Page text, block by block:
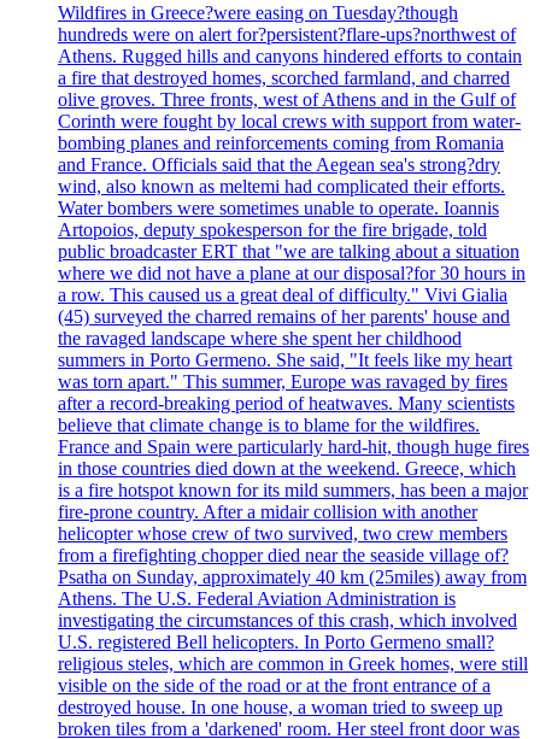
Wildfires in Greece?were easing on Tuesday?though
hundreds were on alert for?persistent?flare-ups?northwest of
Athens. Rugged hills and canyons hindered efforts to contain
a fire that destroyed homes, scorched farmland, and charred
olive groves. Three fronts, west of Athens and in the Gulf of
Corinth were fought by local crews with support from water-
bombing planes and reinforcements coming from Romania
and France. Officials said that the Aegean sea's strong?dry
wind, also known as meltemi had complicated their efforts.
Water bombers were sometimes unable to operate. Ioannis
Artopoios, deputy spokesperson for the fire brigade, told
public broadcaster ERT that "we are talking about a situation
where we did not have a plane at our disposal?for 30 hours in
a row. This caused us a great deal of difficulty." Vivi Gialia
(45) surveyed the charred remains of her parents' house and
the ravaged landscape where she spent her childhood
summers in Porto Germeno. She said, "It feels like my heart
was torn apart." This summer, Europe was ravaged by fires
after a record-breaking period of heatwaves. Many scientists
believe that climate change is to blame for the wildfires.
France and Spain were particularly hard-hit, though huge fires
in those countries died down at the weekend. Greece, which
is a fire hotspot known for its mild summers, has been a major
fire-prone country. After a midair collision with another
helicopter whose crew of two survived, two crew members
from a firefighting chopper died near the seaside village of?
Psatha on Sunday, approximately 40 km (25miles) away from
Athens. The U.S. Federal Aviation Administration is
investigating the circumstances of this crash, which involved
U.S. registered Bell helicopters. In Porto Germeno small?
religious steles, which are common in Greek homes, were still
visible on the side of the road or at the front entrance of a
destroyed house. In one house, a woman tried to sweep up
broken tiles from a 'darkened' room. Her steel front door was